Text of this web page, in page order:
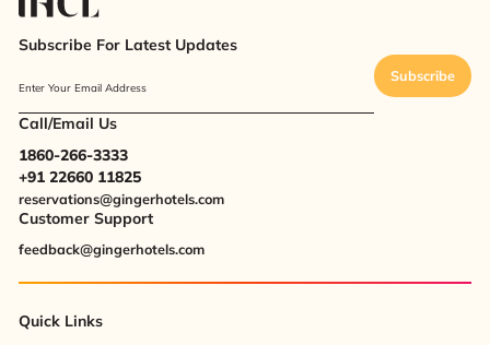
Subscribe For Latest Updates
Enter Your Email Address
Subscribe
Call/Email Us
1860-266-3333
+91 22660 11825
reservations@gingerhotels.com
Customer Support
feedback@gingerhotels.com
Quick Links